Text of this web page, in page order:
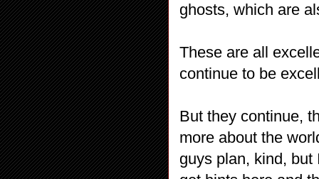
ghosts, which are
These are all
continue to be
But they continue,
more about the
guys plan, kind, but